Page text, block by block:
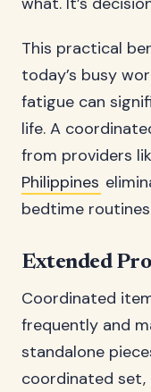
This practical
today’s busy
fatigue can
life. A
from providers
Philippines
bedtime
Extended
Coordinated
frequently and
standalone
coordinated set,